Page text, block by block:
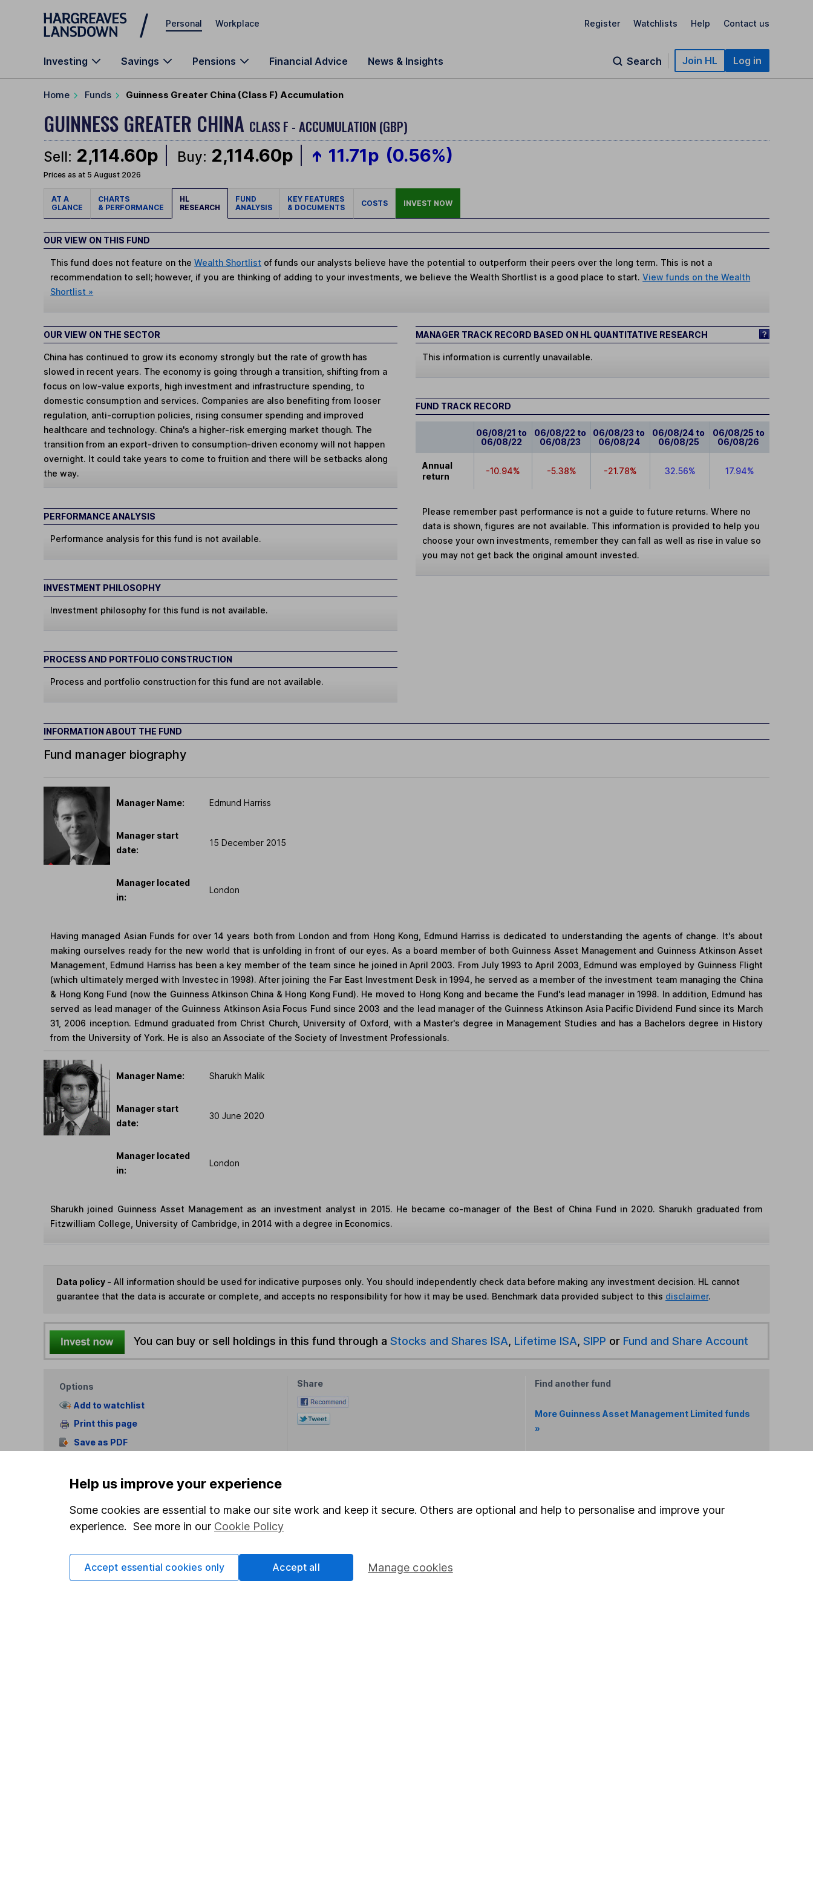
Skip to main content
Personal Workplace Register Watchlists Help Contact us
Investing Savings Pensions Financial Advice News & Insights Search Join HL Log in
Home Funds Guinness Greater China (Class F) Accumulation
GUINNESS GREATER CHINA CLASS F - ACCUMULATION (GBP)
Sell: 2,114.60p Buy: 2,114.60p 11.71p (0.56%)
Prices as at 5 August 2026
AT A
GLANCE
CHARTS
& PERFORMANCE
HL
RESEARCH
FUND
ANALYSIS
KEY FEATURES
& DOCUMENTS
COSTS INVEST NOW
OUR VIEW ON THIS FUND
This fund does not feature on theWealth Shortlist of funds our analysts believe have the potential to outperform their peers over the long term. This is not a
recommendation to sell; however, if you are thinking of adding to your investments, we believe the Wealth Shortlist is a good place to start.View funds on the Wealth
Shortlist »
OUR VIEW ON THE SECTOR
China has continued to grow its economy strongly but the rate of growth has
slowed in recent years. The economy is going through a transition, shifting from a
focus on low-value exports, high investment and infrastructure spending, to
domestic consumption and services. Companies are also benefiting from looser
regulation, anti-corruption policies, rising consumer spending and improved
healthcare and technology. China's a higher-risk emerging market though. The
transition from an export-driven to consumption-driven economy will not happen
overnight. It could take years to come to fruition and there will be setbacks along
the way.
PERFORMANCE ANALYSIS
Performance analysis for this fund is not available.
INVESTMENT PHILOSOPHY
Investment philosophy for this fund is not available.
PROCESS AND PORTFOLIO CONSTRUCTION
Process and portfolio construction for this fund are not available.
MANAGER TRACK RECORD BASED ON HL QUANTITATIVE RESEARCH
This information is currently unavailable.
FUND TRACK RECORD
06/08/21 to
06/08/22
06/08/22 to
06/08/23
06/08/23 to
06/08/24
06/08/24 to
06/08/25
06/08/25 to
06/08/26
Annual
return
-10.94% -5.38% -21.78% 32.56% 17.94%
Please remember past performance is not a guide to future returns. Where no
data is shown, figures are not available. This information is provided to help you
choose your own investments, remember they can fall as well as rise in value so
you may not get back the original amount invested.
INFORMATION ABOUT THE FUND
Fund manager biography
Manager Name: Edmund Harriss
Manager start
date:
15 December 2015
Manager located
in:
London
Having managed Asian Funds for over 14 years both from London and from Hong Kong, Edmund Harriss is dedicated to understanding the agents of change. It's about
making ourselves ready for the new world that is unfolding in front of our eyes. As a board member of both Guinness Asset Management and Guinness Atkinson Asset
Management, Edmund Harriss has been a key member of the team since he joined in April 2003. From July 1993 to April 2003, Edmund was employed by Guinness Flight
(which ultimately merged with Investec in 1998). After joining the Far East Investment Desk in 1994, he served as a member of the investment team managing the China
& Hong Kong Fund (now the Guinness Atkinson China & Hong Kong Fund). He moved to Hong Kong and became the Fund's lead manager in 1998. In addition, Edmund has
served as lead manager of the Guinness Atkinson Asia Focus Fund since 2003 and the lead manager of the Guinness Atkinson Asia Pacific Dividend Fund since its March
31, 2006 inception. Edmund graduated from Christ Church, University of Oxford, with a Master's degree in Management Studies and has a Bachelors degree in History
from the University of York. He is also an Associate of the Society of Investment Professionals.
Manager Name: Sharukh Malik
Manager start
date:
30 June 2020
Manager located
in:
London
Sharukh joined Guinness Asset Management as an investment analyst in 2015. He became co-manager of the Best of China Fund in 2020. Sharukh graduated from
Fitzwilliam College, University of Cambridge, in 2014 with a degree in Economics.
Data policy - All information should be used for indicative purposes only. You should independently check data before making any investment decision. HL cannot
guarantee that the data is accurate or complete, and accepts no responsibility for how it may be used. Benchmark data provided subject to this disclaimer.
You can buy or sell holdings in this fund through a Stocks and Shares ISA, Lifetime ISA, SIPP or Fund and Share Account
Options
Add to watchlist
Print this page
Save as PDF
Share Find another fund
More Guinness Asset Management Limited funds
»
Our website offers information about investing and saving, but not personal advice. If you're not sure
which investments are right for you, please request advice, for example from our
decide to invest, read ourimportant investment notes
Help us improve your experience
Some cookies are essential to make our site work and keep it secure. Others are optional and help to personalise and improve your
experience. See more in our Cookie Policy
Manage cookies
Accept essential cookies only Accept all